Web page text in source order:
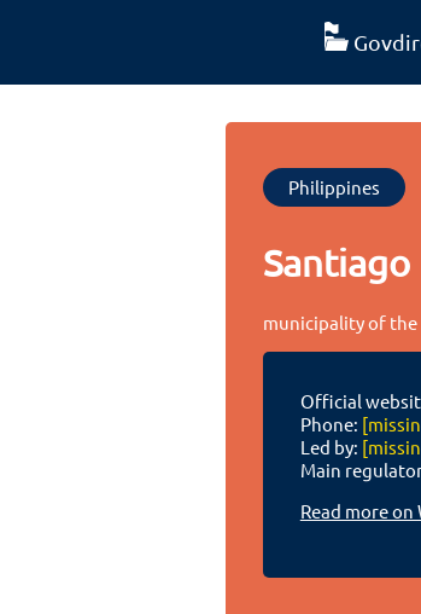
Philippines
Santiago
municipality of the
Official
Phone:
Led by:
Main
Read more on